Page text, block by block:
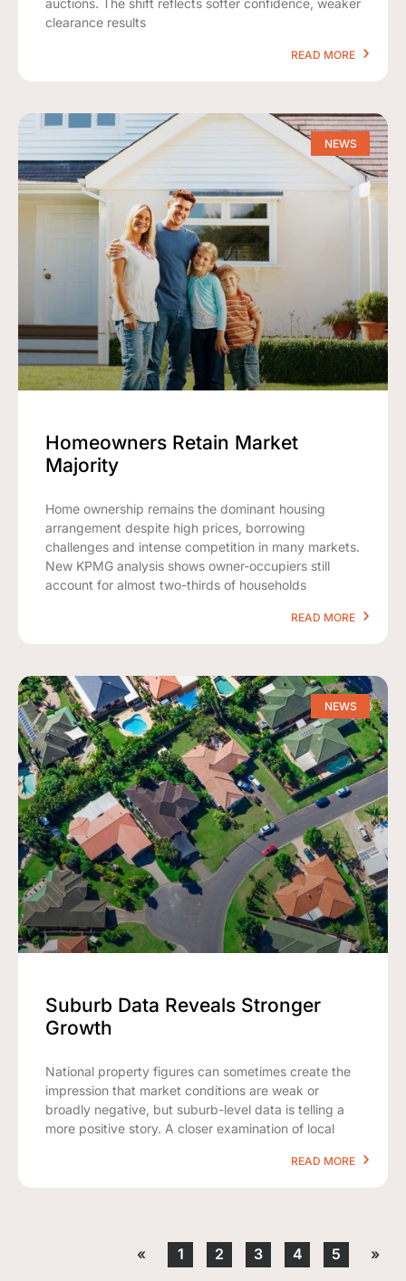
auctions. The shift reflects softer confidence, weaker
clearance results
READ MORE
NEWS
Homeowners Retain Market
Majority
Home ownership remains the dominant housing
arrangement despite high prices, borrowing
challenges and intense competition in many markets.
New KPMG analysis shows owner-occupiers still
account for almost two-thirds of households
READ MORE
NEWS
Suburb Data Reveals Stronger
Growth
National property figures can sometimes create the
impression that market conditions are weak or
broadly negative, but suburb-level data is telling a
more positive story. A closer examination of local
READ MORE
« 1 2 3 4 5 »